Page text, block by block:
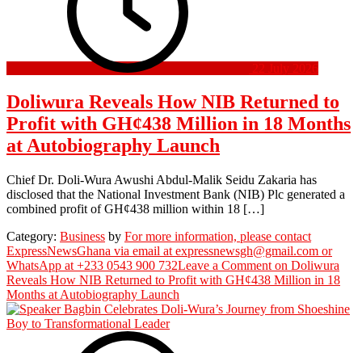
22 July 2026
Doliwura Reveals How NIB Returned to
Profit with GH¢438 Million in 18 Months
at Autobiography Launch
Chief Dr. Doli-Wura Awushi Abdul-Malik Seidu Zakaria has
disclosed that the National Investment Bank (NIB) Plc generated a
combined profit of GH¢438 million within 18 […]
Category: Business by For more information, please contact
ExpressNewsGhana via email at expressnewsgh@gmail.com or
WhatsApp at +233 0543 900 732Leave a Comment on Doliwura
Reveals How NIB Returned to Profit with GH¢438 Million in 18
Months at Autobiography Launch